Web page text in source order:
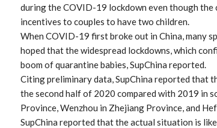
during the COVID-19 lockdown even though the
incentives to couples to have two children.
When COVID-19 first broke out in China, many
hoped that the widespread lockdowns, which
boom of quarantine babies, SupChina reported.
Citing preliminary data, SupChina reported that
the second half of 2020 compared with 2019 in
Province, Wenzhou in Zhejiang Province, and
SupChina reported that the actual situation is